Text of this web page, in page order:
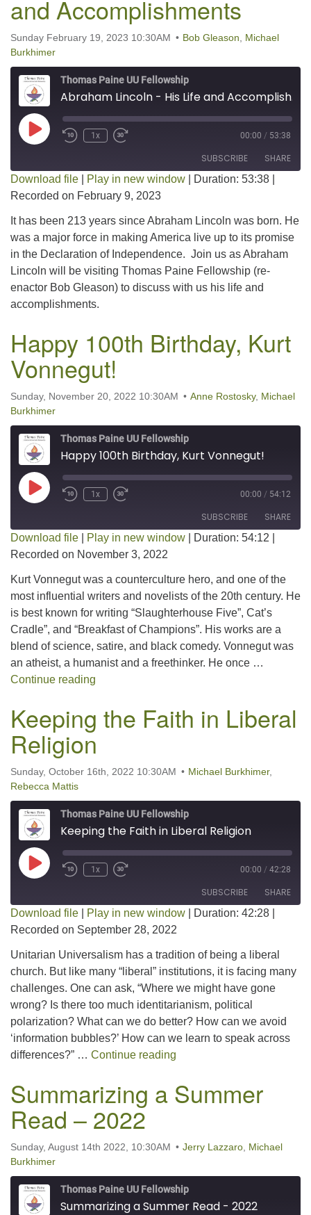
and Accomplishments
Sunday February 19, 2023 10:30AM Bob Gleason
Michael
Burkhimer
Thomas Paine UU Fellowship
Abraham Lincoln - His Life and Accomplishments
Play Episode1x 00:00 / 53:38
SUBSCRIBE SHARE
SHARE
LINK
EMBED
Download file Play in new window Duration: 53:38
Recorded on February 9, 2023
It has been 213 years since Abraham Lincoln was born. He
was a major force in making America live up to its promise
in the Declaration of Independence. Join us as Abraham
Lincoln will be visiting Thomas Paine Fellowship (re-
enactor Bob Gleason) to discuss with us his life and
accomplishments.
Happy 100th Birthday, Kurt
Vonnegut!
Sunday, November 20, 2022 10:30AM Anne Rostosky, Michael
Burkhimer
Thomas Paine UU Fellowship
Happy 100th Birthday, Kurt Vonnegut!
Play Episode1x 00:00 / 54:12
SUBSCRIBE SHARE
SHARE
LINK
EMBED
Download file Play in new window Duration: 54:12
Recorded on November 3, 2022
Kurt Vonnegut was a counterculture hero, and one of the
most influential writers and novelists of the 20th century. He
is best known for writing “Slaughterhouse Five”, Cat’s
Cradle”, and “Breakfast of Champions”. His works are a
blend of science, satire, and black comedy. Vonnegut was
an atheist, a humanist and a freethinker. He once …
Continue reading
Keeping the Faith in Liberal
Religion
Sunday, October 16th, 2022 10:30AM Michael Burkhimer,
Rebecca Mattis
Thomas Paine UU Fellowship
Keeping the Faith in Liberal Religion
Play Episode1x 00:00 / 42:28
SUBSCRIBE SHARE
SHARE
LINK
EMBED
Download file Play in new window Duration: 42:28
Recorded on September 28, 2022
Unitarian Universalism has a tradition of being a liberal
church. But like many “liberal” institutions, it is facing many
challenges. One can ask, “Where we might have gone
wrong? Is there too much identitarianism, political
polarization? What can we do better? How can we avoid
‘information bubbles?’ How can we learn to speak across
differences?” … Continue reading
Summarizing a Summer
Read – 2022
Sunday, August 14th 2022, 10:30AM Jerry Lazzaro Michael
Burkhimer
Thomas Paine UU Fellowship
Summarizing a Summer Read - 2022